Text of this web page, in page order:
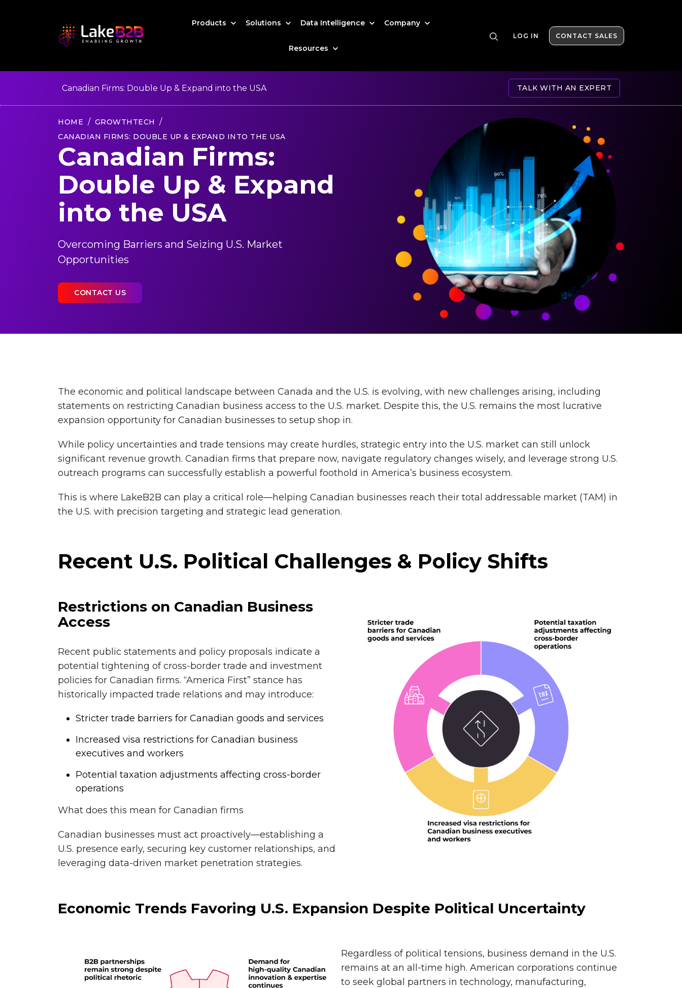
Products Solutions Data Intelligence Company
Resources
LOG IN CONTACT SALES
Canadian Firms: Double Up & Expand into the USA TALK WITH AN EXPERT
HOME
GROWTHTECH
CANADIAN FIRMS: DOUBLE UP & EXPAND INTO THE USA
Canadian Firms:
Double Up & Expand
into the USA
Overcoming Barriers and Seizing U.S. Market
Opportunities
CONTACT US
The economic and political landscape between Canada and the U.S. is evolving, with new challenges arising, including
statements on restricting Canadian business access to the U.S. market. Despite this, the U.S. remains the most lucrative
expansion opportunity for Canadian businesses to setup shop in.
While policy uncertainties and trade tensions may create hurdles, strategic entry into the U.S. market can still unlock
significant revenue growth. Canadian firms that prepare now, navigate regulatory changes wisely, and leverage strong U.S.
outreach programs can successfully establish a powerful foothold in America’s business ecosystem.
This is where LakeB2B can play a critical role—helping Canadian businesses reach their total addressable market (TAM) in
the U.S. with precision targeting and strategic lead generation.
Recent U.S. Political Challenges & Policy Shifts
Restrictions on Canadian Business
Access
Recent public statements and policy proposals indicate a
potential tightening of cross-border trade and investment
policies for Canadian firms. “America First” stance has
historically impacted trade relations and may introduce:
Stricter trade barriers for Canadian goods and services
Increased visa restrictions for Canadian business
executives and workers
Potential taxation adjustments affecting cross-border
operations
What does this mean for Canadian firms
Canadian businesses must act proactively—establishing a
U.S. presence early, securing key customer relationships, and
leveraging data-driven market penetration strategies.
Economic Trends Favoring U.S. Expansion Despite Political Uncertainty
Regardless of political tensions, business demand in the U.S.
remains at an all-time high. American corporations continue
to seek global partners in technology, manufacturing,